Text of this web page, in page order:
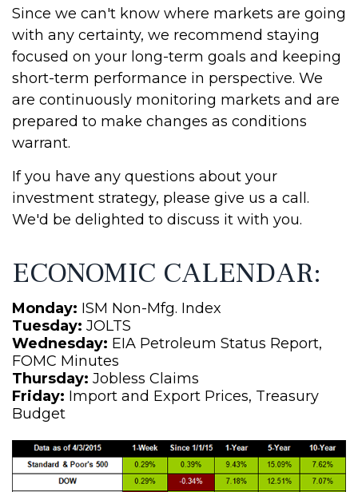
Since we can't know where markets are going
with any certainty, we recommend staying
focused on your long-term goals and keeping
short-term performance in perspective. We
are continuously monitoring markets and are
prepared to make changes as conditions
warrant.
If you have any questions about your
investment strategy, please give us a call.
We'd be delighted to discuss it with you.
ECONOMIC CALENDAR:
Monday: ISM Non-Mfg. Index
Tuesday: JOLTS
Wednesday: EIA Petroleum Status Report,
FOMC Minutes
Thursday: Jobless Claims
Friday: Import and Export Prices, Treasury
Budget